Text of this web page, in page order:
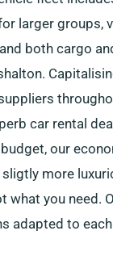
larger groups,
both cargo
car rental
our
more
what you need.
adapted to each